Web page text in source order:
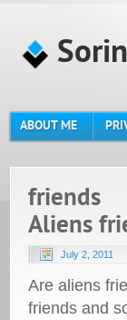
ABOUT ME
friends
Aliens
July 2, 2011
Are aliens
friends and